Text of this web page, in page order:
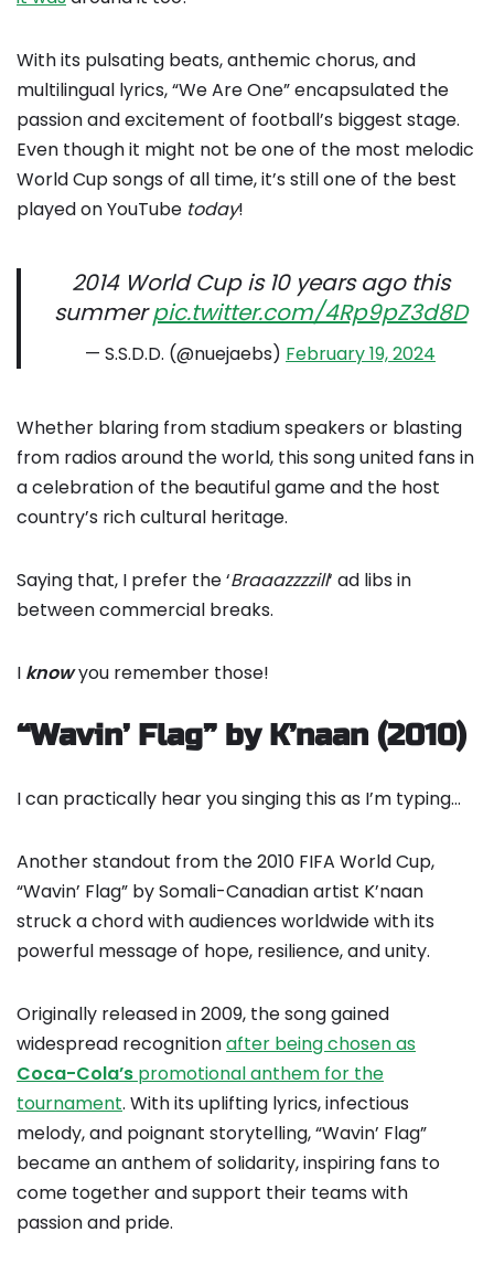
With its pulsating beats, anthemic chorus, and
multilingual lyrics, “We Are One” encapsulated the
passion and excitement of football’s biggest stage.
Even though it might not be one of the most melodic
World Cup songs of all time, it’s still one of the best
played on YouTube today!
2014 World Cup is 10 years ago this
summerpic.twitter.com/4Rp9pZ3d8D
— S.S.D.D. (@nuejaebs) February 19, 2024
Whether blaring from stadium speakers or blasting
from radios around the world, this song united fans in
a celebration of the beautiful game and the host
country’s rich cultural heritage.
Saying that, I prefer the ‘Braaazzzzill‘ ad libs in
between commercial breaks.
I knowyou remember those!
“Wavin’ Flag” by K’naan (2010)
I can practically hear you singing this as I’m typing…
Another standout from the 2010 FIFA World Cup,
“Wavin’ Flag” by Somali-Canadian artist K’naan
struck a chord with audiences worldwide with its
powerful message of hope, resilience, and unity.
Originally released in 2009, the song gained
widespread recognitionafter being chosen as
Coca-Cola’s promotional anthem for the
tournament. With its uplifting lyrics, infectious
melody, and poignant storytelling, “Wavin’ Flag”
became an anthem of solidarity, inspiring fans to
come together and support their teams with
passion and pride.